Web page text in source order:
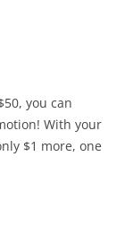
you can
With your
$1 more, one